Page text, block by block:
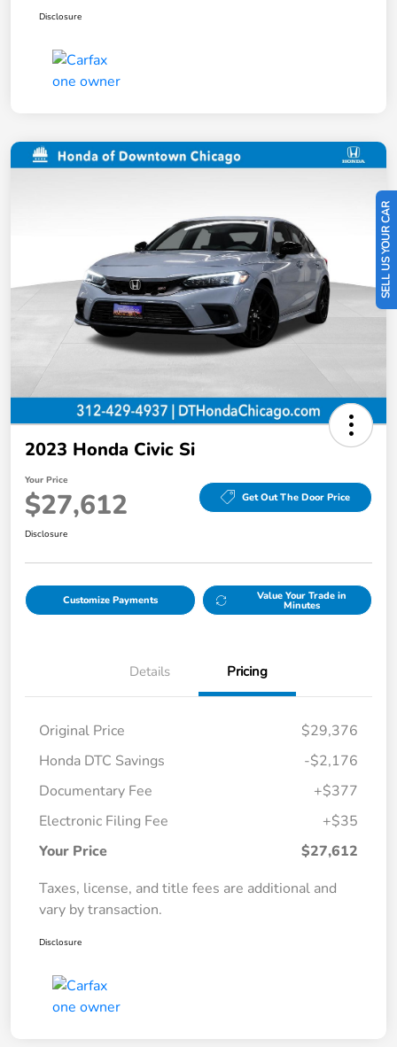
SELL US YOUR CAR
Disclosure
2023 Honda Civic Si
Your Price
$27,612 Get Out The Door Price
Disclosure
Customize Payments Value Your Trade in
Minutes
Details Pricing
Original Price
$29,376
Honda DTC Savings
-$2,176
Documentary Fee
+$377
Electronic Filing Fee
+$35
Your Price
$27,612
Taxes, license, and title fees are additional and
vary by transaction.
Disclosure